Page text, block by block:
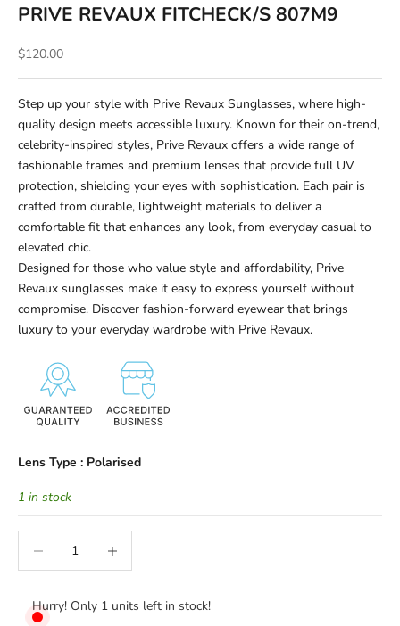
PRIVE REVAUX FITCHECK/S 807M9
Sale price
$120.00
Step up your style with Prive Revaux Sunglasses, where high-
quality design meets accessible luxury. Known for their on-trend,
celebrity-inspired styles, Prive Revaux offers a wide range of
fashionable frames and premium lenses that provide full UV
protection, shielding your eyes with sophistication. Each pair is
crafted from durable, lightweight materials to deliver a
comfortable fit that enhances any look, from everyday casual to
elevated chic.
Designed for those who value style and affordability, Prive
Revaux sunglasses make it easy to express yourself without
compromise. Discover fashion-forward eyewear that brings
luxury to your everyday wardrobe with Prive Revaux.
Lens Type : Polarised
1 in stock
Hurry! Only 1 units left in stock!